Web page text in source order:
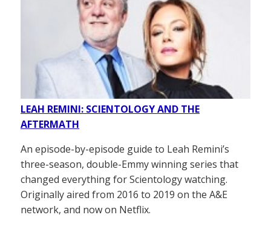
LEAH REMINI: SCIENTOLOGY AND THE
AFTERMATH
An episode-by-episode guide to Leah Remini’s
three-season, double-Emmy winning series that
changed everything for Scientology watching.
Originally aired from 2016 to 2019 on the A&E
network, and now on Netflix.